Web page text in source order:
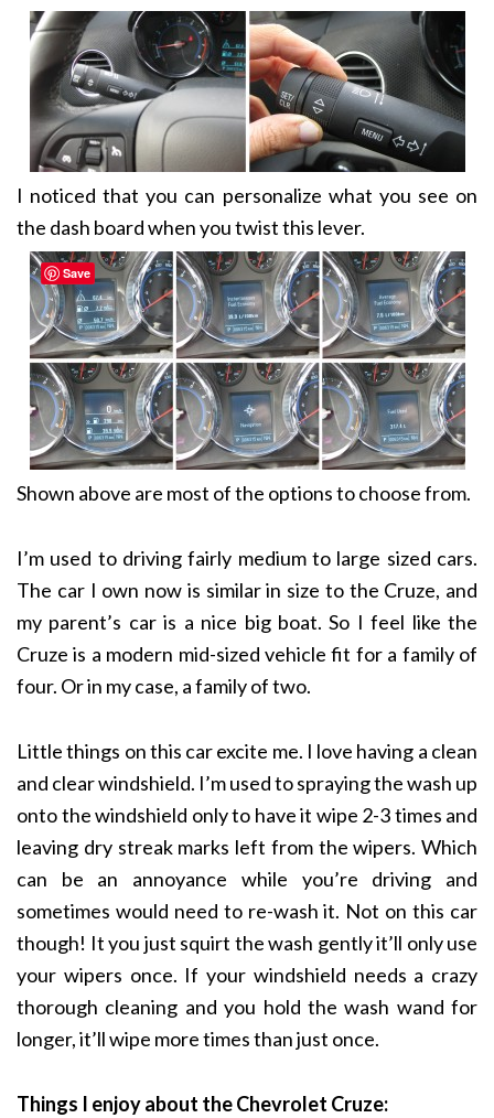
I noticed that you can personalize what you see on
the dash board when you twist this lever.
Shown above are most of the options to choose from.
I’m used to driving fairly medium to large sized cars.
The car I own now is similar in size to the Cruze, and
my parent’s car is a nice big boat. So I feel like the
Cruze is a modern mid-sized vehicle fit for a family of
four. Or in my case, a family of two.
Little things on this car excite me. I love having a clean
and clear windshield. I’m used to spraying the wash up
onto the windshield only to have it wipe 2-3 times and
leaving dry streak marks left from the wipers. Which
can be an annoyance while you’re driving and
sometimes would need to re-wash it. Not on this car
though! It you just squirt the wash gently it’ll only use
your wipers once. If your windshield needs a crazy
thorough cleaning and you hold the wash wand for
longer, it’ll wipe more times than just once.
Things I enjoy about the Chevrolet Cruze:
Save